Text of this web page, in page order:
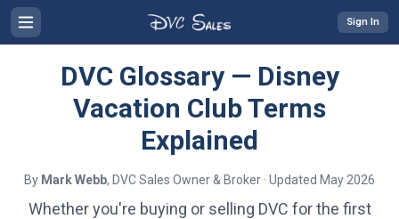
DVC Glossary — Disney
Vacation Club Terms
Explained
By Mark Webb, DVC Sales Owner & Broker · Updated May 2026
Whether you're buying or selling DVC for the first
Sign In